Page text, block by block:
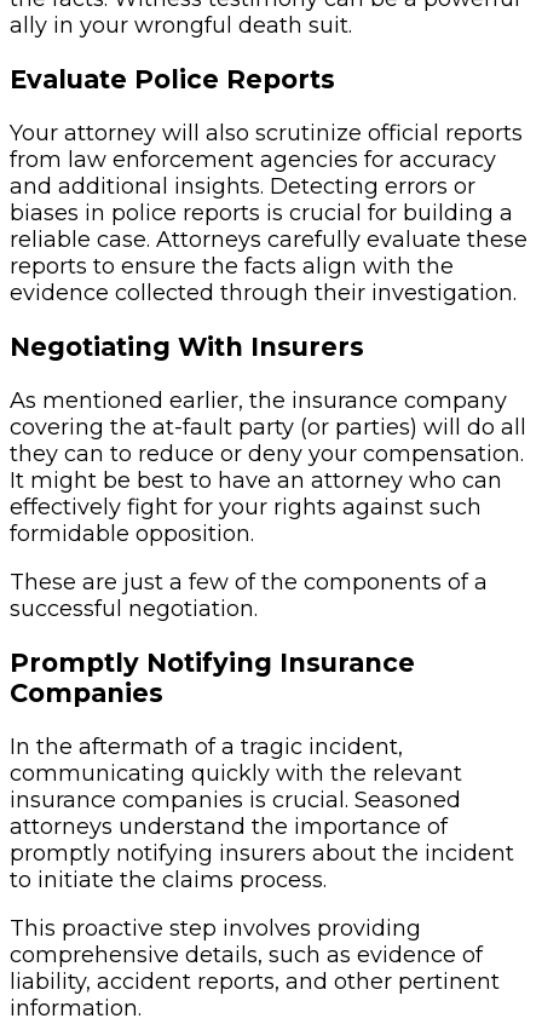
ally in your wrongful death suit.
Evaluate Police Reports
Your attorney will also scrutinize official reports
from law enforcement agencies for accuracy
and additional insights. Detecting errors or
biases in police reports is crucial for building a
reliable case. Attorneys carefully evaluate these
reports to ensure the facts align with the
evidence collected through their investigation.
Negotiating With Insurers
As mentioned earlier, the insurance company
covering the at-fault party (or parties) will do all
they can to reduce or deny your compensation.
It might be best to have an attorney who can
effectively fight for your rights against such
formidable opposition.
These are just a few of the components of a
successful negotiation.
Promptly Notifying Insurance
Companies
In the aftermath of a tragic incident,
communicating quickly with the relevant
insurance companies is crucial. Seasoned
attorneys understand the importance of
promptly notifying insurers about the incident
to initiate the claims process.
This proactive step involves providing
comprehensive details, such as evidence of
liability, accident reports, and other pertinent
information.